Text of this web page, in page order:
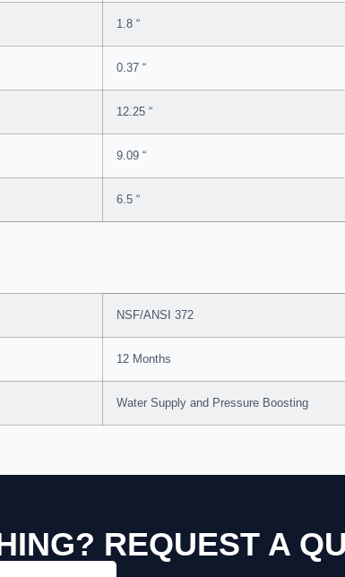
1.8 “
0.37 “
12.25 “
9.09 “
6.5 “
NSF/ANSI 372
12 Months
Water Supply and Pressure Boosting
REQUEST A